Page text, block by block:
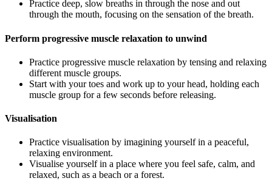
Practice deep, slow breaths in through the nose and out
through the mouth, focusing on the sensation of the breath.
Perform progressive muscle relaxation to unwind
Practice progressive muscle relaxation by tensing and relaxing
different muscle groups.
Start with your toes and work up to your head, holding each
muscle group for a few seconds before releasing.
Visualisation
Practice visualisation by imagining yourself in a peaceful,
relaxing environment.
Visualise yourself in a place where you feel safe, calm, and
relaxed, such as a beach or a forest.